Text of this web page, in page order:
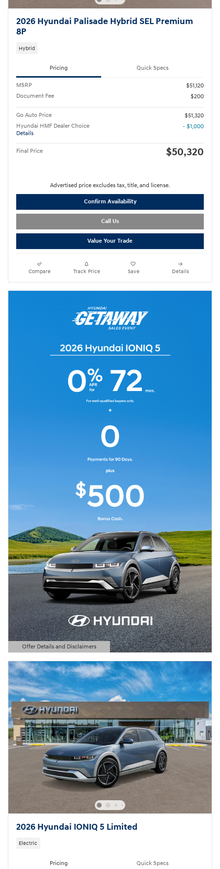
2026 Hyundai Palisade Hybrid SEL Premium
8P
Hybrid
Pricing Quick Specs
MSRP
$51,120
Document Fee
$200
Go Auto Price
$51,320
Hyundai HMF Dealer Choice
Details
- $1,000
Final Price $50,320
Advertised price excludes tax, title, and license.
Confirm Availability
Call Us
Value Your Trade
Compare Track Price Save Details
Offer Details and Disclaimers
Open Details Modal
2026 Hyundai IONIQ 5 Limited
Electric
Pricing Quick Specs